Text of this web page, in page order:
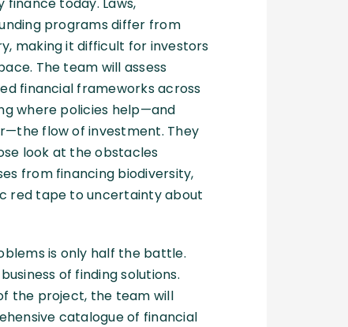
programs differ from
making it difficult for investors
The team will assess
financial frameworks across
where policies help—and
flow of investment. They
look at the obstacles
from financing biodiversity,
red tape to uncertainty about
is only half the battle.
of finding solutions.
the project, the team will
catalogue of financial